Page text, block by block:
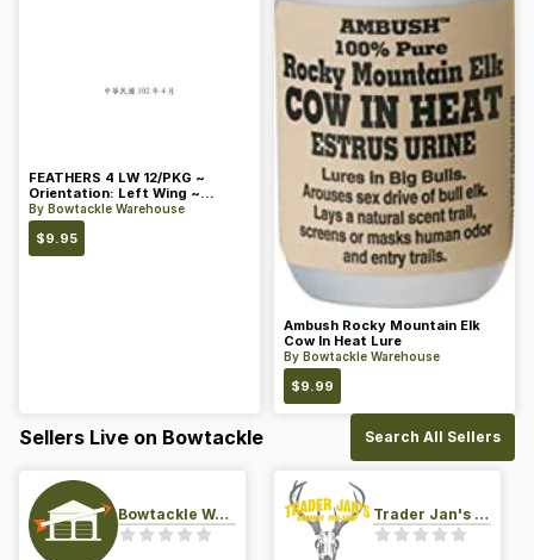
FEATHERS 4 LW 12/PKG ~
Orientation: Left Wing ~
Length: 4 ~ Color: Orange
By Bowtackle Warehouse
$9.95
Ambush Rocky Mountain Elk
Cow In Heat Lure
By Bowtackle Warehouse
$9.99
Sellers Live on Bowtackle Search All Sellers
Bowtackle Warehouse Trader Jan's Archery Pro-Shop